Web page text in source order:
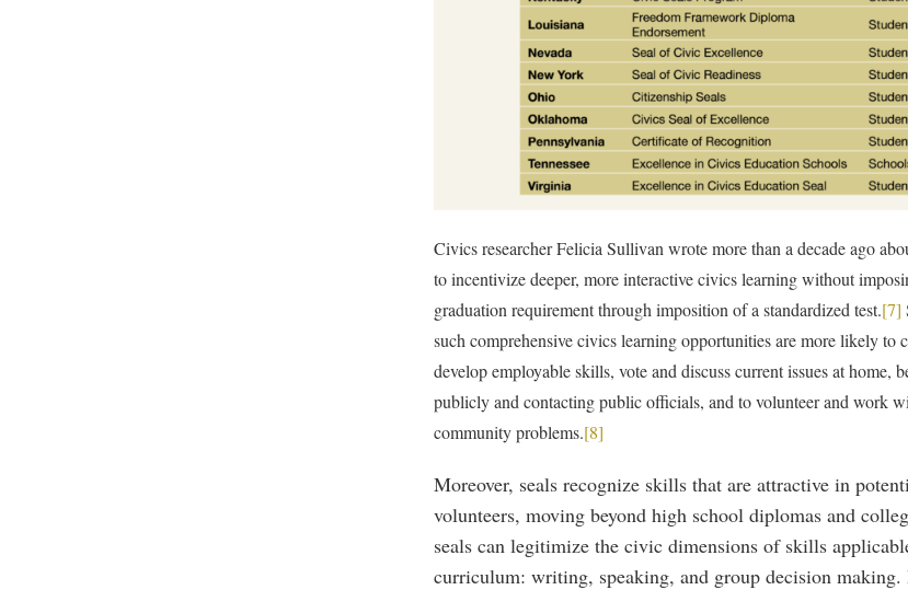
Civics researcher Felicia Sullivan wrote more than a decade ago
to incentivize deeper, more interactive civics learning without
graduation requirement through imposition of a standardized test.[7]
such comprehensive civics learning opportunities are more likely to
develop employable skills, vote and discuss current issues at home,
publicly and contacting public officials, and to volunteer and work
community problems.[8]
Moreover, seals recognize skills that are attractive in
volunteers, moving beyond high school diplomas and
seals can legitimize the civic dimensions of skills
curriculum: writing, speaking, and group decision